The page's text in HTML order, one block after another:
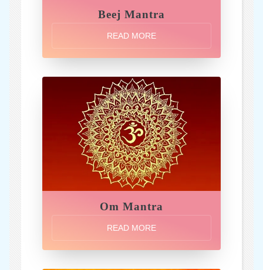
Beej Mantra
READ MORE
Om Mantra
READ MORE